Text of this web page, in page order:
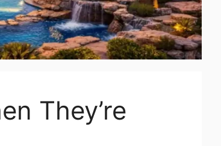
They’re